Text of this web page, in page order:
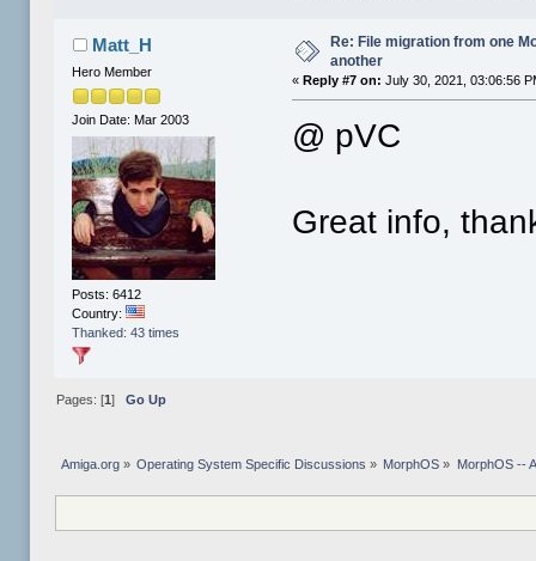
Matt_H
Hero Member
Join Date: Mar 2003
Posts: 6412
Country:
Thanked: 43 times
Re: File migration from one
another
«Reply #7 on: July 30, 2021, 03:06:56
@ pVC
Great info,
Pages: [1] Go Up
Amiga.org» Operating System Specific Discussions » MorphOS » MorphOS --